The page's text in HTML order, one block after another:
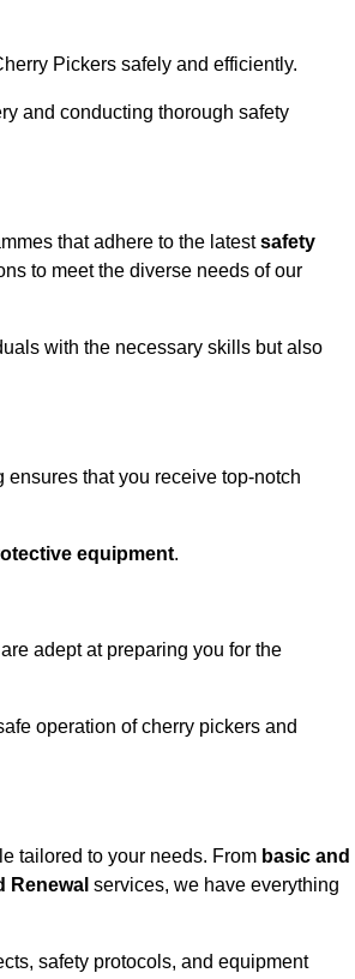
Pickers safely and efficiently.
and conducting thorough safety
that adhere to the latestsafety
to meet the diverse needs of our
with the necessary skills but also
that you receive top-notch
equipment.
adept at preparing you for the
operation of cherry pickers and
tailored to your needs. From basic and
Renewal services, we have everything
safety protocols, and equipment